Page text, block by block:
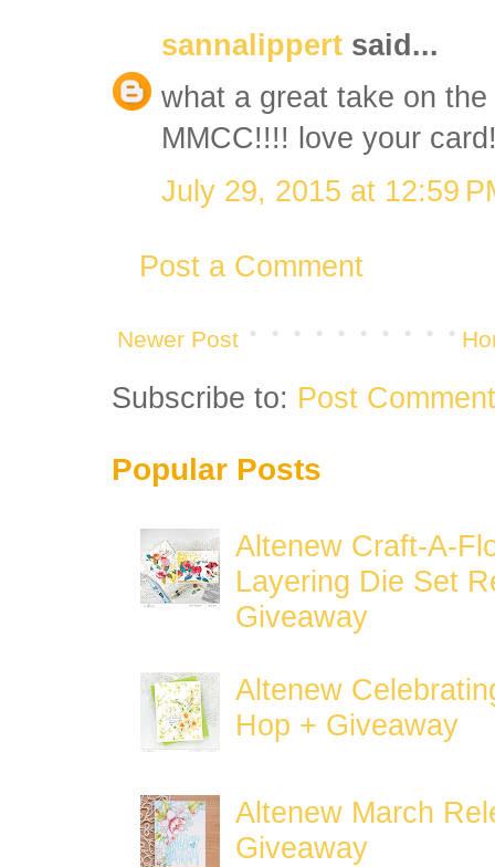
sannalippert said...
what a great take on
MMCC!!!! love your
July 29, 2015 at 12:59
Post a Comment
Newer Post
Subscribe to: Post
Popular Posts
Altenew Craft-A-
Layering Die Set
Giveaway
Altenew
Hop + Giveaway
Altenew March
Giveaway